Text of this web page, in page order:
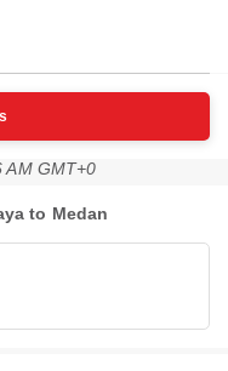
AM GMT+0
to Medan